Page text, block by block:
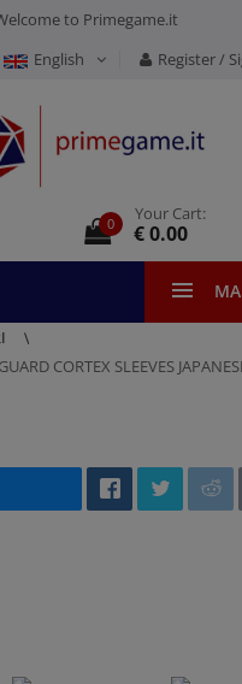
to Primegame.it
English Register /
0 Your Cart:
€ 0.00
CORTEX SLEEVES